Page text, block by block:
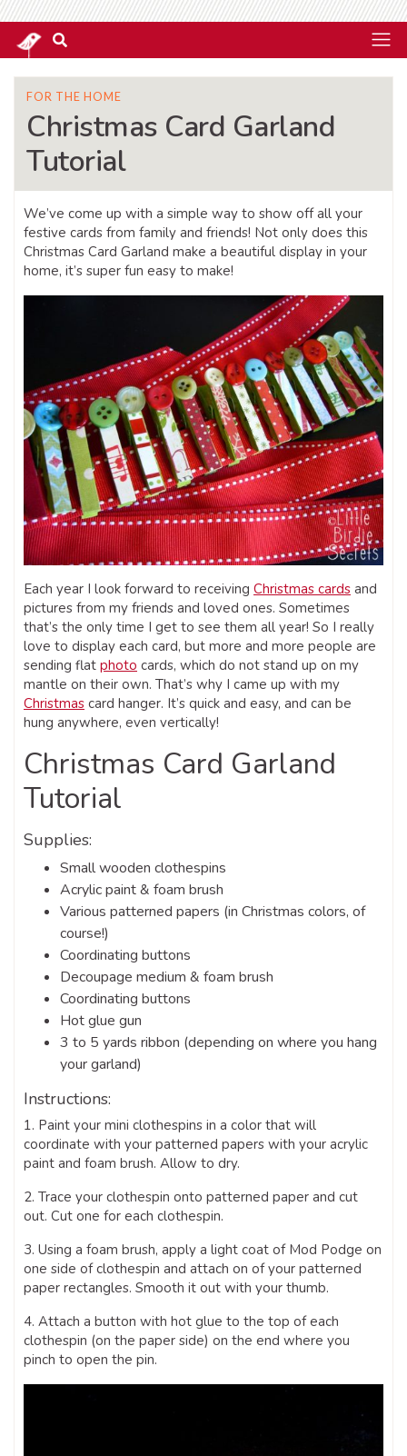
FOR THE HOME
Christmas Card Garland
Tutorial
We’ve come up with a simple way to show off all your
festive cards from family and friends! Not only does this
Christmas Card Garland make a beautiful display in your
home, it’s super fun easy to make!
Each year I look forward to receiving Christmas cards and
pictures from my friends and loved ones. Sometimes
that’s the only time I get to see them all year! So I really
love to display each card, but more and more people are
sending flat photo cards, which do not stand up on my
mantle on their own. That’s why I came up with my
Christmas card hanger. It’s quick and easy, and can be
hung anywhere, even vertically!
Christmas Card Garland
Tutorial
Supplies:
Small wooden clothespins
Acrylic paint & foam brush
Various patterned papers (in Christmas colors, of
course!)
Coordinating buttons
Decoupage medium & foam brush
Coordinating buttons
Hot glue gun
3 to 5 yards ribbon (depending on where you hang
your garland)
Instructions:
1. Paint your mini clothespins in a color that will
coordinate with your patterned papers with your acrylic
paint and foam brush. Allow to dry.
2. Trace your clothespin onto patterned paper and cut
out. Cut one for each clothespin.
3. Using a foam brush, apply a light coat of Mod Podge on
one side of clothespin and attach on of your patterned
paper rectangles. Smooth it out with your thumb.
4. Attach a button with hot glue to the top of each
clothespin (on the paper side) on the end where you
pinch to open the pin.